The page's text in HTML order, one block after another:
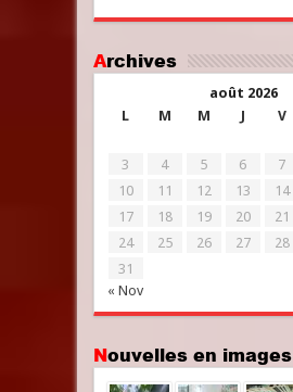
Archives
août 2026
L
M M J V
« Nov
3
4 5 6 7
10
11 12 13 14
17
18 19 20 21
24
25 26 27 28
31
Nouvelles en images